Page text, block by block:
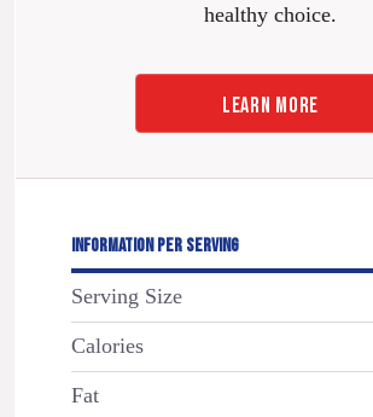
healthy choice.
LEARN MORE
INFORMATION PER SERVING
Serving Size
Calories
Fat